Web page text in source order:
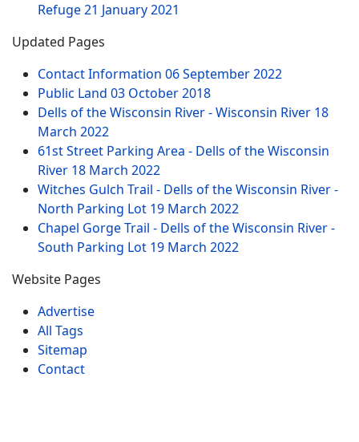
Refuge21 January 2021
Updated Pages
Contact Information 06 September 2022
Public Land 03 October 2018
Dells of the Wisconsin River - Wisconsin River 18
March 2022
61st Street Parking Area - Dells of the Wisconsin
River 18 March 2022
Witches Gulch Trail - Dells of the Wisconsin River -
North Parking Lot 19 March 2022
Chapel Gorge Trail - Dells of the Wisconsin River -
South Parking Lot 19 March 2022
Website Pages
Advertise
All Tags
Sitemap
Contact